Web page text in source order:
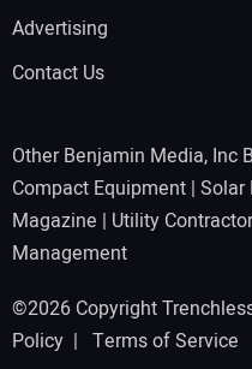
Advertising
Contact Us
Other Benjamin Media, Inc
Compact Equipment | Solar
Magazine | Utility Contractor
Management
©2026 Copyright
Policy | Terms of Service